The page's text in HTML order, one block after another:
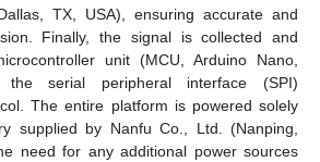
TX, USA), ensuring accurate and
Finally, the signal is collected and
unit (MCU, Arduino Nano,
serial peripheral interface (SPI)
The entire platform is powered solely
supplied by Nanfu Co., Ltd. (Nanping,
need for any additional power sources